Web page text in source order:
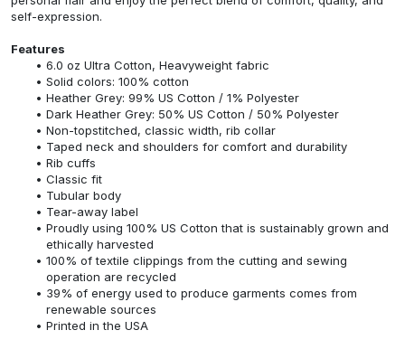
self-expression.
Features
6.0 oz Ultra Cotton, Heavyweight fabric
Solid colors: 100% cotton
Heather Grey: 99% US Cotton / 1% Polyester
Dark Heather Grey: 50% US Cotton / 50% Polyester
Non-topstitched, classic width, rib collar
Taped neck and shoulders for comfort and durability
Rib cuffs
Classic fit
Tubular body
Tear-away label
Proudly using 100% US Cotton that is sustainably grown and
ethically harvested
100% of textile clippings from the cutting and sewing
operation are recycled
39% of energy used to produce garments comes from
renewable sources
Printed in the USA